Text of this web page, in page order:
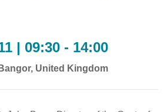
| 09:30 - 14:00
United Kingdom